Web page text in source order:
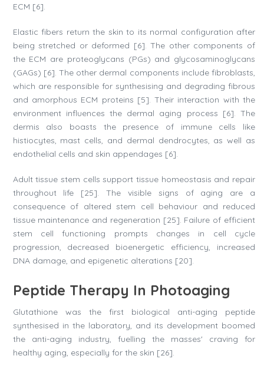
ECM [6].
Elastic fibers return the skin to its normal configuration after
being stretched or deformed [6]. The other components of
the ECM are proteoglycans (PGs) and glycosaminoglycans
(GAGs) [6]. The other dermal components include fibroblasts,
which are responsible for synthesising and degrading fibrous
and amorphous ECM proteins [5]. Their interaction with the
environment influences the dermal aging process [6]. The
dermis also boasts the presence of immune cells like
histiocytes, mast cells, and dermal dendrocytes, as well as
endothelial cells and skin appendages [6].
Adult tissue stem cells support tissue homeostasis and repair
throughout life [25]. The visible signs of aging are a
consequence of altered stem cell behaviour and reduced
tissue maintenance and regeneration [25]. Failure of efficient
stem cell functioning prompts changes in cell cycle
progression, decreased bioenergetic efficiency, increased
DNA damage, and epigenetic alterations [20].
Peptide Therapy In Photoaging
Glutathione was the first biological anti-aging peptide
synthesised in the laboratory, and its development boomed
the anti-aging industry, fuelling the masses' craving for
healthy aging, especially for the skin [26].